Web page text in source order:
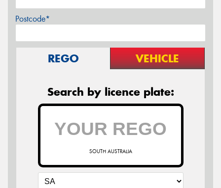
Postcode*
REGO VEHICLE
Search by licence plate:
SOUTH AUSTRALIA